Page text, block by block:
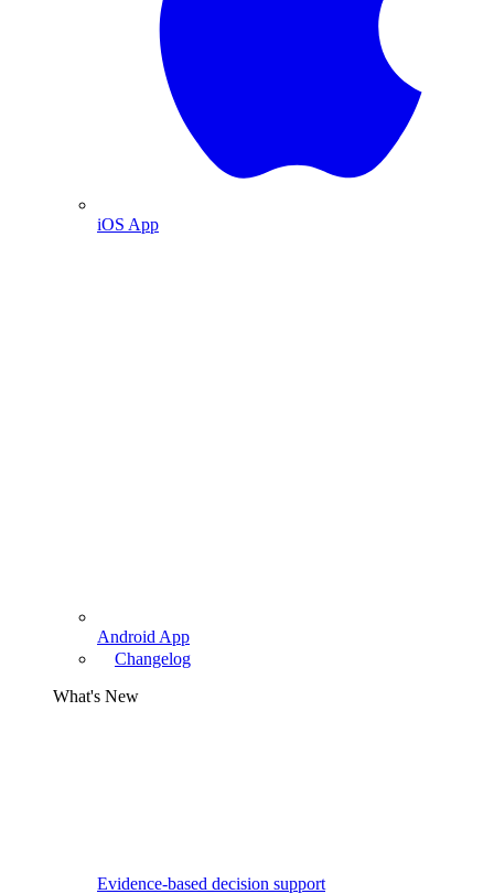
iOS App
Android App
Changelog
What's New
Evidence-based decision support